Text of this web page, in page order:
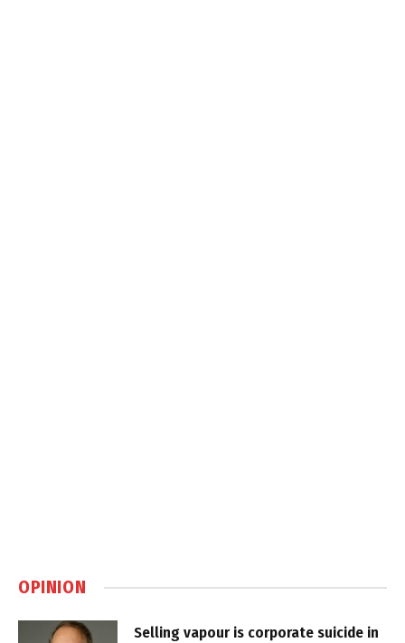
OPINION
Selling vapour is corporate suicide in